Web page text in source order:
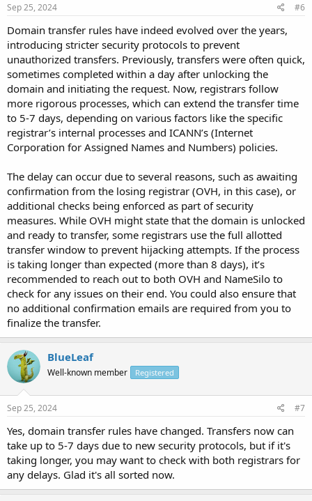
Sep 25, 2024 #6
Domain transfer rules have indeed evolved over the years,
introducing stricter security protocols to prevent
unauthorized transfers. Previously, transfers were often quick,
sometimes completed within a day after unlocking the
domain and initiating the request. Now, registrars follow
more rigorous processes, which can extend the transfer time
to 5-7 days, depending on various factors like the specific
registrar’s internal processes and ICANN’s (Internet
Corporation for Assigned Names and Numbers) policies.
The delay can occur due to several reasons, such as awaiting
confirmation from the losing registrar (OVH, in this case), or
additional checks being enforced as part of security
measures. While OVH might state that the domain is unlocked
and ready to transfer, some registrars use the full allotted
transfer window to prevent hijacking attempts. If the process
is taking longer than expected (more than 8 days), it’s
recommended to reach out to both OVH and NameSilo to
check for any issues on their end. You could also ensure that
no additional confirmation emails are required from you to
finalize the transfer.
BlueLeaf
Well-known member Registered
Sep 25, 2024 #7
Yes, domain transfer rules have changed. Transfers now can
take up to 5-7 days due to new security protocols, but if it's
taking longer, you may want to check with both registrars for
any delays. Glad it's all sorted now.